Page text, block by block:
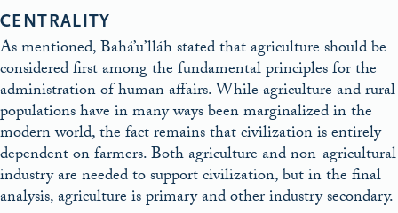
CENTRALITY
As mentioned, Bahá’u’lláh stated that agriculture should be
considered first among the fundamental principles for the
administration of human affairs. While agriculture and rural
populations have in many ways been marginalized in the
modern world, the fact remains that civilization is entirely
dependent on farmers. Both agriculture and non-agricultural
industry are needed to support civilization, but in the final
analysis, agriculture is primary and other industry secondary.